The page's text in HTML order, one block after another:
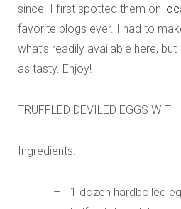
since. I first spotted them on
favorite blogs ever. I had to
what’s readily available here, but
as tasty. Enjoy!
TRUFFLED DEVILED EGGS
Ingredients:
1 dozen hardboiled